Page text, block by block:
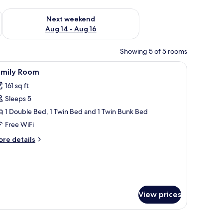
7 - Aug 9
Next weekend
Aug 14 - Aug 16
Check availability for next weekend Aug 14 - Aug 16
Showing 5 of 5 rooms
mounted TV, and a brick wall.A room with a bunk bed, a quilted
2 Room
161 sq ft
Sleeps 5
1 Double Bed, 1 Twin Bed and 1 Twin Bunk Bed
Free WiFi
details
View prices
a small wooden stool, and a wall-mounted air conditioning unit.